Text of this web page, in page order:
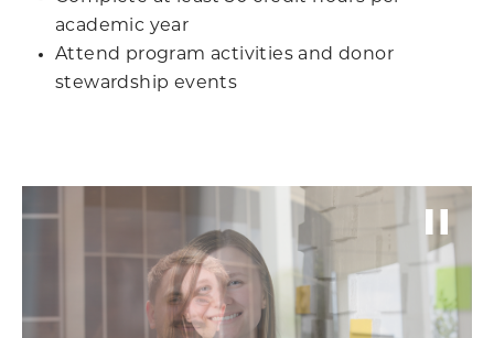
academic year
Attend program activities and donor
stewardship events